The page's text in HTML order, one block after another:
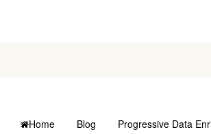
Home Blog Progressive Data